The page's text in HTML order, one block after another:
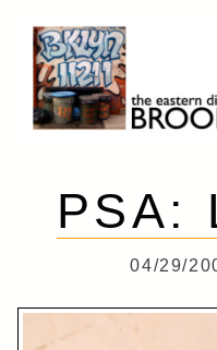
content
PSA:
04/29/